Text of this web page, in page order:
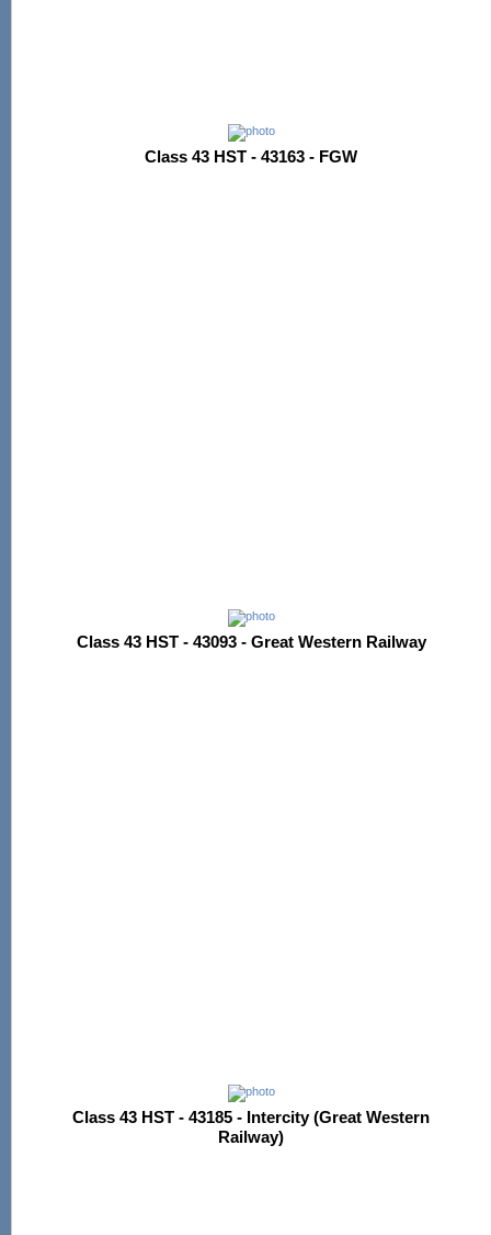
Class 43 HST - 43163 - FGW
Class 43 HST - 43093 - Great Western Railway
Class 43 HST - 43185 - Intercity (Great Western
Railway)